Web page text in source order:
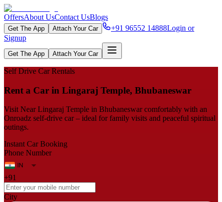
OffersAbout UsContact UsBlogs
Get The App Attach Your Car +91 96552 14888Login or
Signup
Get The App Attach Your Car
Self Drive Car Rentals
Rent a Car in Lingaraj Temple, Bhubaneswar
Visit Near Lingaraj Temple in Bhubaneswar comfortably with an
Onroadz self-drive car – ideal for family visits and peaceful spiritual
outings.
Instant Car Booking
Phone Number
+91
City